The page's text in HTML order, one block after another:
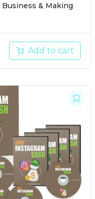
Business & Making
Add to cart